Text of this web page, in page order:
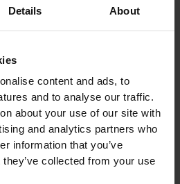
Details About
content and ads, to
and to analyse our traffic.
about your use of our site with
and analytics partners who
information that you’ve
collected from your use
Tomatoes
Easy Cook Long Grain
Rice
Senegalese Rice with
Grilled Sea Bass
61 - 90 Minutes